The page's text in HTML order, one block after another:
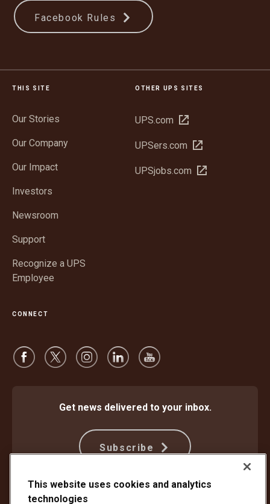
Facebook Rules
THIS SITE
Our Stories
Our Company
Our Impact
Investors
Newsroom
Support
Recognize a UPS
Employee
OTHER UPS SITES
UPS.com Open
new
UPSers.com Open
new
UPSjobs.com Open
CONNECT
Get news delivered to your inbox.
Subscribe
Protect Against Fraud
This website uses cookies and analytics
technologies